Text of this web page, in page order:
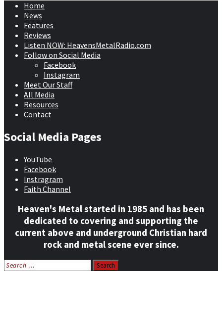
Home
News
Features
Reviews
Listen NOW: HeavensMetalRadio.com
Follow on Social Media
Facebook
Instagram
Meet Our Staff
All Media
Resources
Contact
Social Media Pages
YouTube
Facebook
Instragram
Faith Channel
Heaven's Metal started in 1985 and has been
dedicated to covering and supporting the
current above and underground Christian hard
rock and metal scene ever since.
Search
for: